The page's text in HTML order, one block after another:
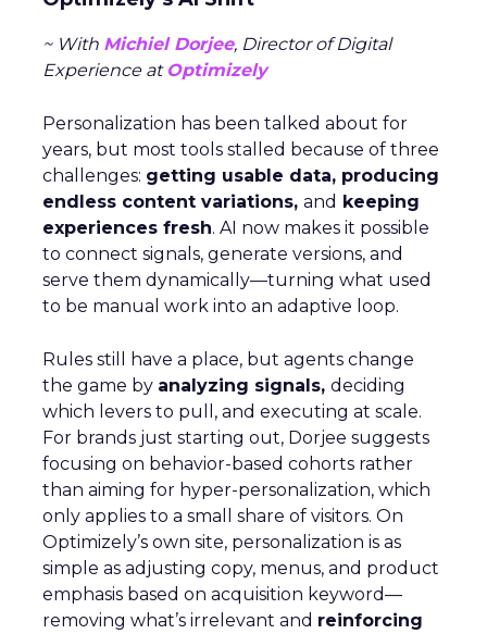
~ With Michiel Dorjee, Director of Digital
Experience at Optimizely
Personalization has been talked about for
years, but most tools stalled because of three
challenges: getting usable data, producing
endless content variations, and keeping
experiences fresh. AI now makes it possible
to connect signals, generate versions, and
serve them dynamically—turning what used
to be manual work into an adaptive loop.
Rules still have a place, but agents change
the game by analyzing signals, deciding
which levers to pull, and executing at scale.
For brands just starting out, Dorjee suggests
focusing on behavior-based cohorts rather
than aiming for hyper-personalization, which
only applies to a small share of visitors. On
Optimizely’s own site, personalization is as
simple as adjusting copy, menus, and product
emphasis based on acquisition keyword—
removing what’s irrelevant and reinforcing